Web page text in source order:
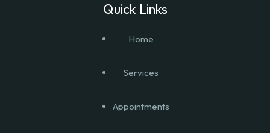
Quick Links
Home
Services
Appointments